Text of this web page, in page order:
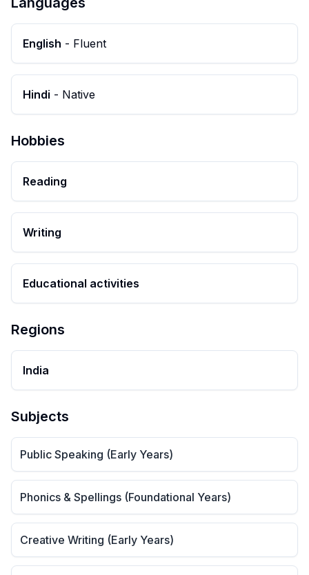
English - Fluent
Hindi - Native
Hobbies
Reading
Writing
Educational activities
Regions
India
Subjects
Public Speaking (Early Years)
Phonics & Spellings (Foundational Years)
Creative Writing (Early Years)